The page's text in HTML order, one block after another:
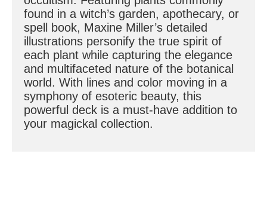
found in a witch’s garden, apothecary, or
spell book, Maxine Miller’s detailed
illustrations personify the true spirit of
each plant while capturing the elegance
and multifaceted nature of the botanical
world. With lines and color moving in a
symphony of esoteric beauty, this
powerful deck is a must-have addition to
your magickal collection.